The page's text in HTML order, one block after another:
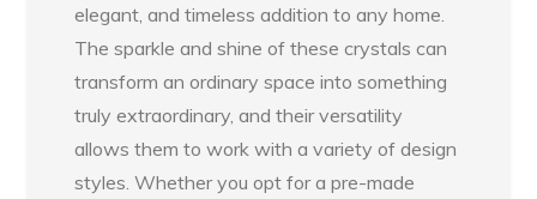
elegant, and timeless addition to any home.
The sparkle and shine of these crystals can
transform an ordinary space into something
truly extraordinary, and their versatility
allows them to work with a variety of design
styles. Whether you opt for a pre-made